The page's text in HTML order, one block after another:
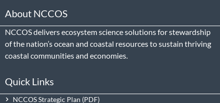
About NCCOS
NCCOS delivers ecosystem science solutions for stewardship
of the nation’s ocean and coastal resources to sustain thriving
coastal communities and economies.
Quick Links
NCCOS Strategic Plan